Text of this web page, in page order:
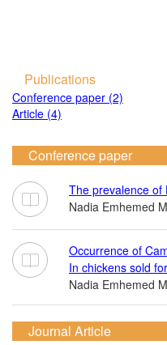
Publications
Conference paper (2)
Article (4)
Conference paper
The prevalence of
Nadia Emhemed
Occurrence of
In chickens sold
Nadia Emhemed
Journal Article